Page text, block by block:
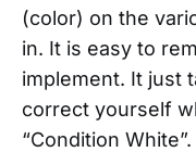
(color) on the
in. It is easy to
implement. It just
correct yourself
“Condition White”.